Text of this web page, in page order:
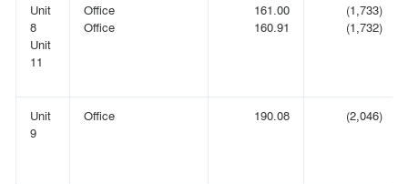
Unit
8
Unit
11
Office
Office
161.00
160.91
(1,733)
(1,732)
Unit
9
Office 190.08 (2,046)